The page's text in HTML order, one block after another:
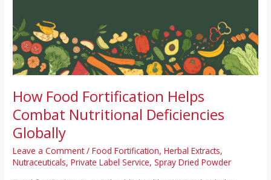
How Food Fortification Helps
Combat Nutritional Deficiencies
Globally
Leave a Comment /Food Fortification,Herbal Extracts,
Nutraceuticals,Private Label Service,Spray Dried Powder
Deficiencies
Globally